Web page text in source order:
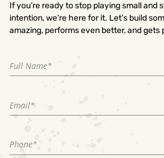
If you’re ready to stop playing small and
intention, we’re here for it. Let’s build
amazing, performs even better, and gets